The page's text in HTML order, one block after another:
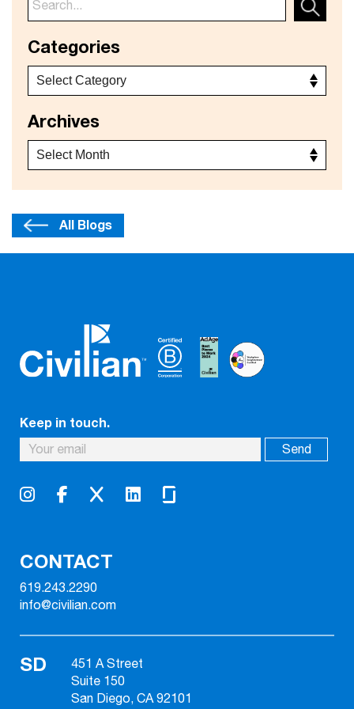
Categories
Archives
All Blogs
Keep in touch.
CONTACT
619.243.2290
info@civilian.com
SD
451 A Street
Suite 150
San Diego, CA 92101